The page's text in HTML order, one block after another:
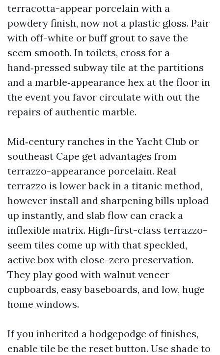
terracotta-appear porcelain with a
powdery finish, now not a plastic gloss. Pair
with off-white or buff grout to save the
seem smooth. In toilets, cross for a
hand‑pressed subway tile at the partitions
and a marble‑appearance hex at the floor in
the event you favor circulate with out the
repairs of authentic marble.
Mid‑century ranches in the Yacht Club or
southeast Cape get advantages from
terrazzo-appearance porcelain. Real
terrazzo is lower back in a titanic method,
however install and sharpening bills upload
up instantly, and slab flow can crack a
inflexible matrix. High-first-class terrazzo-
seem tiles come up with that speckled,
active box with close-zero preservation.
They play good with walnut veneer
cupboards, easy baseboards, and low, huge
home windows.
If you inherited a hodgepodge of finishes,
enable tile be the reset button. Use shade to